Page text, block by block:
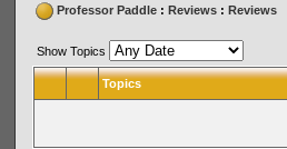
Professor Paddle: Reviews: Reviews
Show Topics
Topics